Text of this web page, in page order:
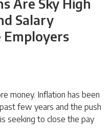
Are Sky High
Salary
Employers
money. Inflation has been
few years and the push
seeking to close the pay